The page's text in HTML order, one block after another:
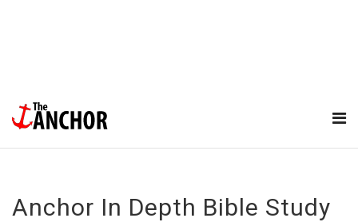
Anchor In Depth Bible Study